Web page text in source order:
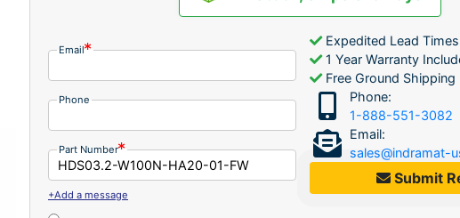
Email
Phone
Part Number
+Add a message
Expedited Lead
1 Year Warranty
Free Ground Shipping
Phone:
1-888-551-3082
Email:
sales@indramat-
Submit